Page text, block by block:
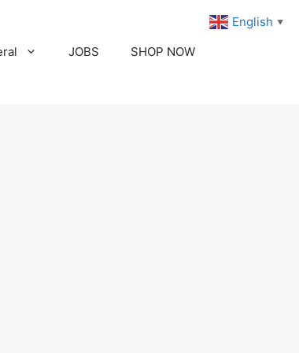
JOBS SHOP NOW
English ▼